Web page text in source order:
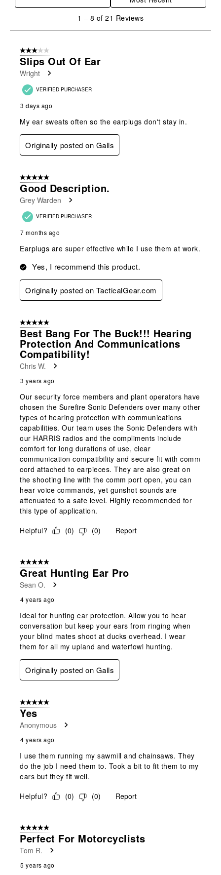
8
Reviews
1 – 8 of 21 Reviews
3 out of 5 stars.
Slips Out Of Ear
Wright
VERIFIED PURCHASER
3 days ago
My ear sweats often so the earplugs don't stay in.
Originally posted on Galls
5 out of 5 stars.
Good Description.
Grey Warden
VERIFIED PURCHASER
7 months ago
Earplugs are super effective while I use them at work.
Yes, I recommend this product.
Originally posted on TacticalGear.com
5 out of 5 stars.
Best Bang For The Buck!!! Hearing
Protection And Communications
Compatibility!
Chris W.
3 years ago
Our security force members and plant operators have
chosen the Surefire Sonic Defenders over many other
types of hearing protection with communications
capabilities. Our team uses the Sonic Defenders with
our HARRIS radios and the compliments include
comfort for long durations of use, clear
communication compatibility and secure fit with comm
cord attached to earpieces. They are also great on
the shooting line with the comm port open, you can
hear voice commands, yet gunshot sounds are
attenuated to a safe level. Highly recommended for
this type of application.
Helpful?
(0) (0) Report
5 out of 5 stars.
Great Hunting Ear Pro
Sean O.
4 years ago
Ideal for hunting ear protection. Allow you to hear
conversation but keep your ears from ringing when
your blind mates shoot at ducks overhead. I wear
them for all my upland and waterfowl hunting.
Originally posted on Galls
5 out of 5 stars.
Yes
Anonymous
4 years ago
I use them running my sawmill and chainsaws. They
do the job I need them to. Took a bit to fit them to my
ears but they fit well.
Helpful?
(0) (0) Report
5 out of 5 stars.
Perfect For Motorcyclists
Tom R.
5 years ago